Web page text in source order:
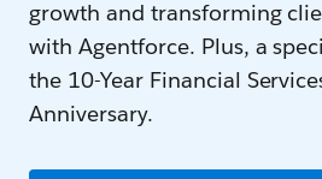
growth and transforming
with Agentforce. Plus, a
the 10-Year Financial
Anniversary.